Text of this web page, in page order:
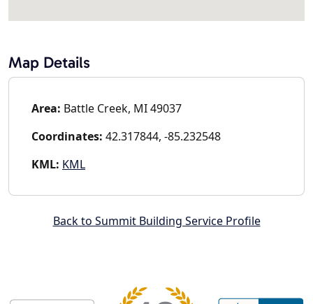
Map Details
Area: Battle Creek, MI 49037
Coordinates: 42.317844, -85.232548
KML: KML
Back to Summit Building Service Profile